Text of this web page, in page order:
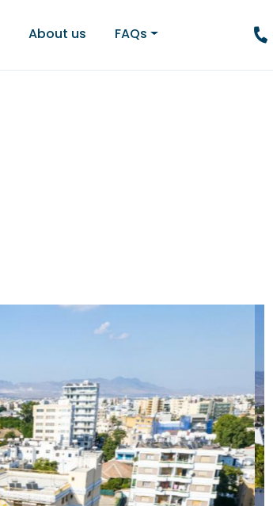
About us FAQs